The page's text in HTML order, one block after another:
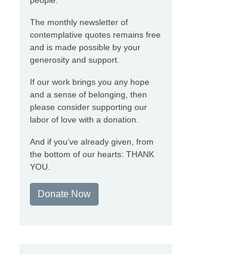
The monthly newsletter of
contemplative quotes remains free
and is made possible by your
generosity and support.
If our work brings you any hope
and a sense of belonging, then
please consider supporting our
labor of love with a donation.
And if you’ve already given, from
the bottom of our hearts: THANK
YOU.
Donate Now